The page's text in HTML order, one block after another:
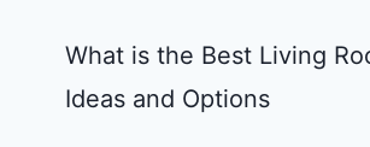
What is the Best Living
Ideas and Options